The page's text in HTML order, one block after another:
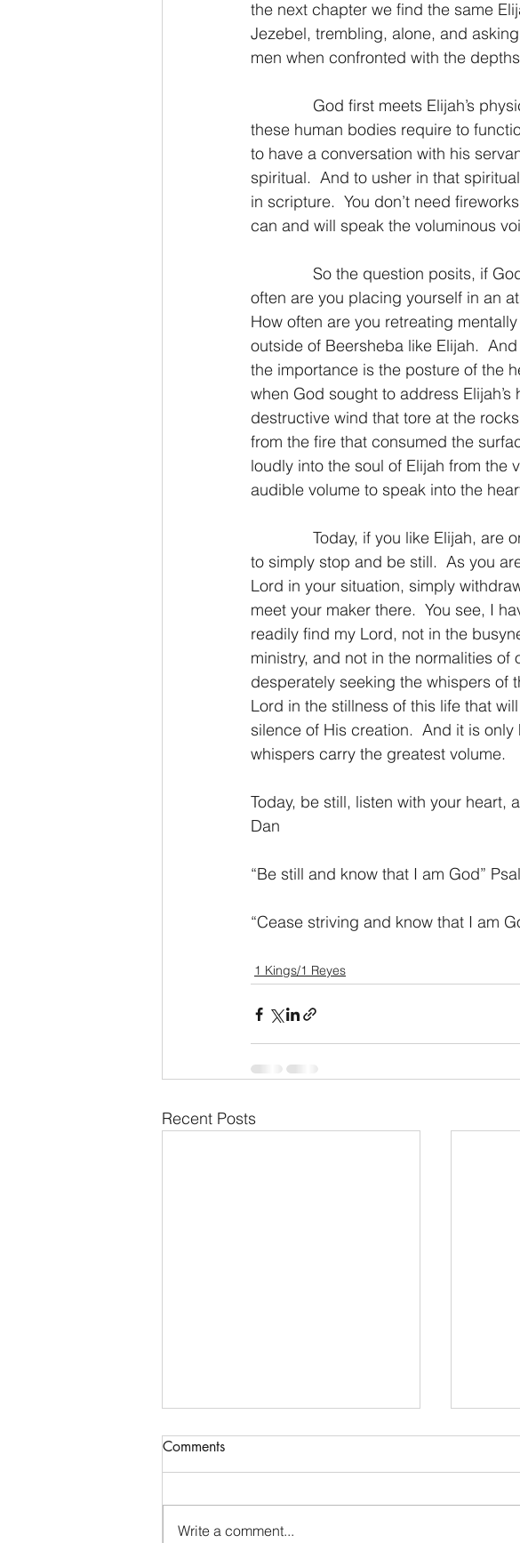
the next chapter we find the same
Jezebel, trembling, alone, and
men when confronted with the
God first meets Elijah’s
these human bodies require to
to have a conversation with his
spiritual.  And to usher in that
in scripture.  You don’t need
can and will speak the voluminous
So the question posits, if God
often are you placing yourself in an
How often are you retreating
outside of Beersheba like Elijah.
the importance is the posture of the
when God sought to address
destructive wind that tore at the
from the fire that consumed the
loudly into the soul of Elijah from the
audible volume to speak into the
Today, if you like Elijah, are on
to simply stop and be still.  As you
Lord in your situation, simply
meet your maker there.  You see, I
readily find my Lord, not in the
ministry, and not in the normalities
desperately seeking the whispers of
Lord in the stillness of this life that
silence of His creation.  And it is
whispers carry the greatest volume.
Today, be still, listen with your heart,
Dan
“Be still and know that I am God”
“Cease striving and know that I am
1 Kings/1 Reyes
Recent Posts
Comments
Write a comment...